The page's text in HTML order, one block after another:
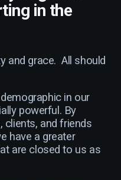
in the
and grace. All should
in our
powerful. By
clients, and friends
have a greater
are closed to us as